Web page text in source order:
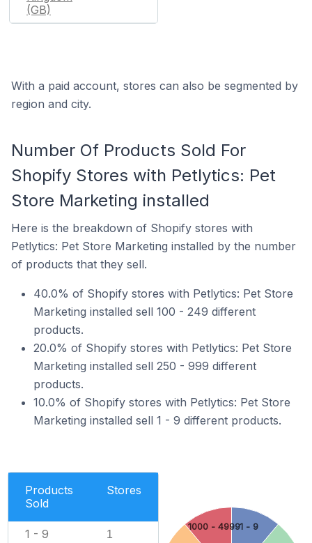
(GB)
With a paid account, stores can also be segmented by
region and city.
Number Of Products Sold For
Shopify Stores with Petlytics: Pet
Store Marketing installed
Here is the breakdown of Shopify stores with
Petlytics: Pet Store Marketing installed by the number
of products that they sell.
40.0% of Shopify stores with Petlytics: Pet Store
Marketing installed sell 100 - 249 different
products.
20.0% of Shopify stores with Petlytics: Pet Store
Marketing installed sell 250 - 999 different
products.
10.0% of Shopify stores with Petlytics: Pet Store
Marketing installed sell 1 - 9 different products.
Products
Sold
Stores
1 - 9 1
1 - 9
1000 - 4999